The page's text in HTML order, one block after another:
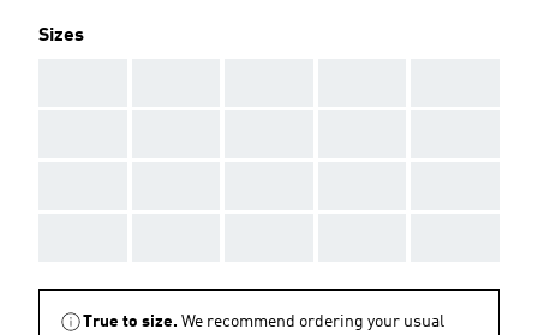
Sizes
True to size. We recommend ordering your usual